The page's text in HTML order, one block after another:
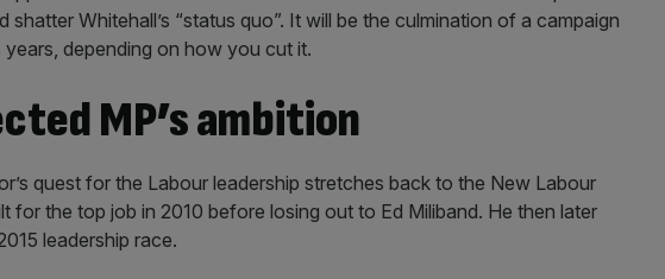
Whitehall’s “status quo”. It will be the culmination of a campaign
years, depending on how you cut it.
MP’s ambition
quest for the Labour leadership stretches back to the New Labour
for the top job in 2010 before losing out to Ed Miliband. He then later
leadership race.